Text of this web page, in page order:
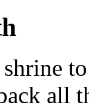
shrine
all